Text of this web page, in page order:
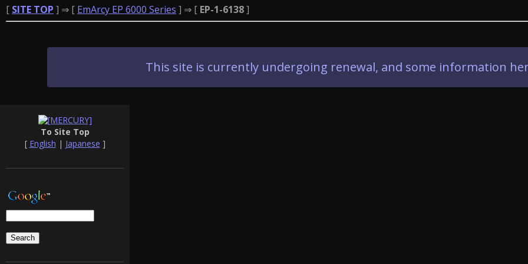
[ SITE TOP ] ⇒ [ EmArcy EP 6000 Series ] ⇒ [ EP-1-6138]
This site is currently undergoing renewal, and some information
To Site Top
[ English | Japanese ]